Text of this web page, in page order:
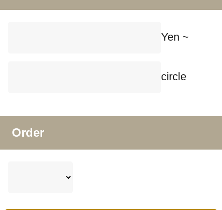
Yen ~
circle
Order